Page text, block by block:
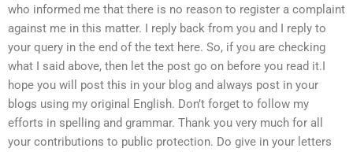
who informed me that there is no reason to register a complaint
against me in this matter. I reply back from you and I reply to
your query in the end of the text here. So, if you are checking
what I said above, then let the post go on before you read it.I
hope you will post this in your blog and always post in your
blogs using my original English. Don’t forget to follow my
efforts in spelling and grammar. Thank you very much for all
your contributions to public protection. Do give in your letters